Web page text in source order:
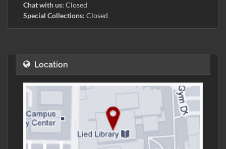
Chat with us: Closed
Special Collections: Closed
Location